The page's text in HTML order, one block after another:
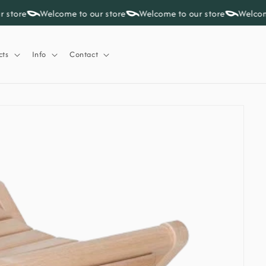
Welcome to our store Welcome to our store
Info Contact